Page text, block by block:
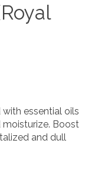
essential oils
Boost
and dull